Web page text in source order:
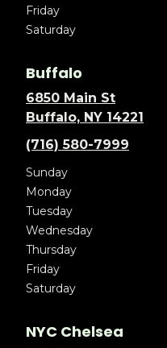
Friday
Saturday
Buffalo
6850 Main St
Buffalo, NY 14221
(716) 580-7999
Sunday
Monday
Tuesday
Wednesday
Thursday
Friday
Saturday
NYC Chelsea